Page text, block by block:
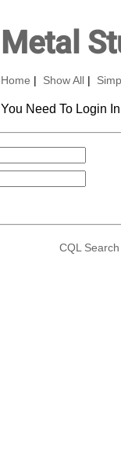
Metal
Home Show All
You Need To Login
CQL Search